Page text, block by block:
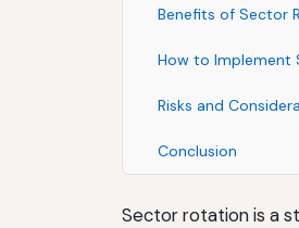
Benefits of Sector
How to Implement
Risks and
Conclusion
Sector rotation is a